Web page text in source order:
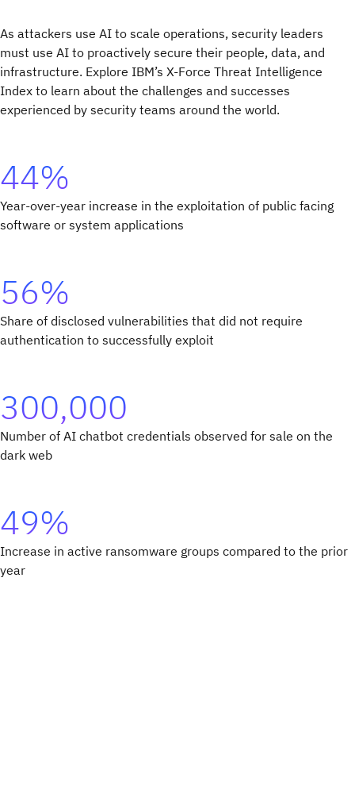
As attackers use AI to scale operations, security leaders
must use AI to proactively secure their people, data, and
infrastructure. Explore IBM’s X-Force Threat Intelligence
Index to learn about the challenges and successes
experienced by security teams around the world.
44%
Year-over-year increase in the exploitation of public facing
software or system applications
56%
Share of disclosed vulnerabilities that did not require
authentication to successfully exploit
300,000
Number of AI chatbot credentials observed for sale on the
dark web
49%
Increase in active ransomware groups compared to the prior
year